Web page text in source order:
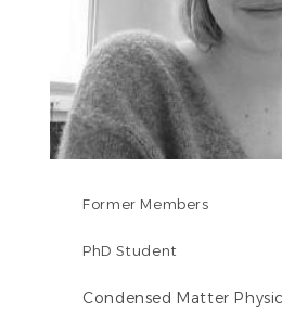
Former Members
PhD Student
Condensed Matter